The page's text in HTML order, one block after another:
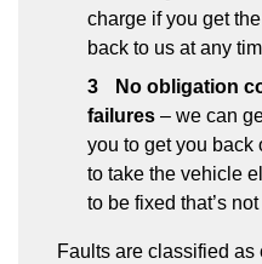
charge if you get
back to us at any
No obligation
failures – we can
you to get you back
to take the vehicle
to be fixed that’s
Faults are classified as